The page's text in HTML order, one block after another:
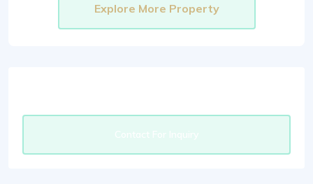
Explore More Property
Contact For Inquiry